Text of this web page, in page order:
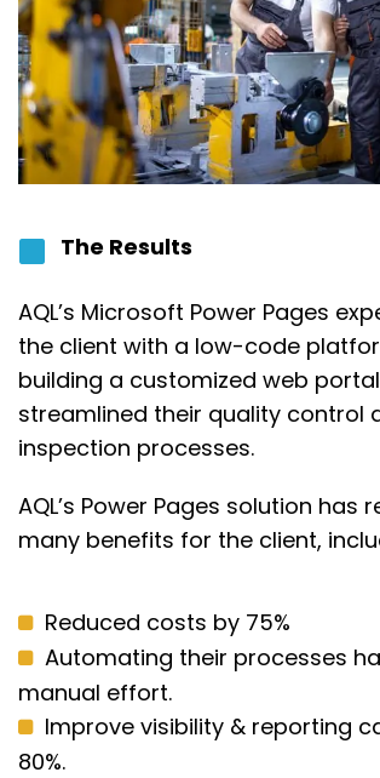
The Results
AQL’s Microsoft Power Pages
the client with a low-code
building a customized web
streamlined their quality control
inspection processes.
AQL’s Power Pages solution has
many benefits for the client,
Reduced costs by 75%
Automating their processes
manual effort.
Improve visibility & reporting
80%.